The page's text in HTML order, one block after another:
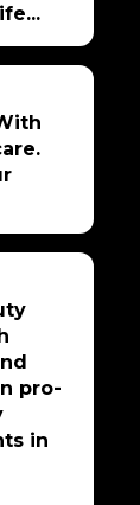
pro-
in